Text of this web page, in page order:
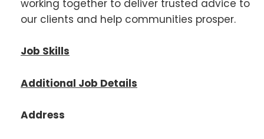
working together to deliver trusted advice to
our clients and help communities prosper.
Job Skills
Additional Job Details
Address